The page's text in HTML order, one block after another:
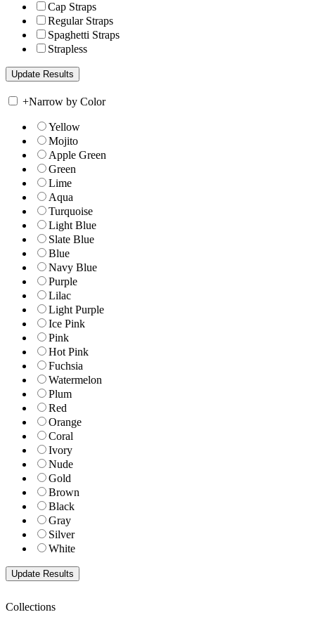
Cap Straps
Regular Straps
Spaghetti Straps
Strapless
+Narrow by Color
Yellow
Mojito
Apple Green
Green
Lime
Aqua
Turquoise
Light Blue
Slate Blue
Blue
Navy Blue
Purple
Lilac
Light Purple
Ice Pink
Pink
Hot Pink
Fuchsia
Watermelon
Plum
Red
Orange
Coral
Ivory
Nude
Gold
Brown
Black
Gray
Silver
White
Collections